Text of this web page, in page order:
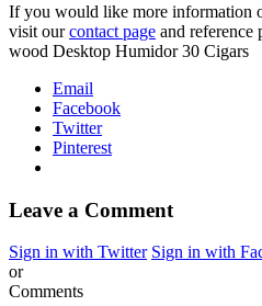
If you would like more information
visit ourcontact page and reference
wood Desktop Humidor 30 Cigars
Email
Facebook
Twitter
Pinterest
Leave a Comment
Sign in with Twitter Sign in with
or
Comments